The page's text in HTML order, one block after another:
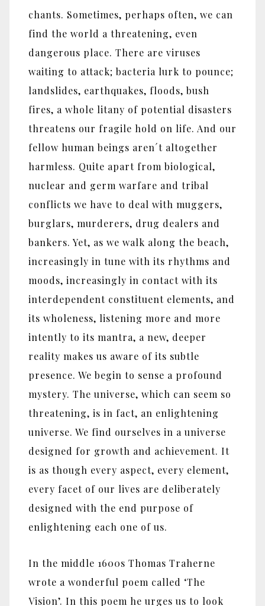
chants. Sometimes, perhaps often, we can
find the world a threatening, even
dangerous place. There are viruses
waiting to attack; bacteria lurk to pounce;
landslides, earthquakes, floods, bush
fires, a whole litany of potential disasters
threatens our fragile hold on life. And our
fellow human beings aren´t altogether
harmless. Quite apart from biological,
nuclear and germ warfare and tribal
conflicts we have to deal with muggers,
burglars, murderers, drug dealers and
bankers. Yet, as we walk along the beach,
increasingly in tune with its rhythms and
moods, increasingly in contact with its
interdependent constituent elements, and
its wholeness, listening more and more
intently to its mantra, a new, deeper
reality makes us aware of its subtle
presence. We begin to sense a profound
mystery. The universe, which can seem so
threatening, is in fact, an enlightening
universe. We find ourselves in a universe
designed for growth and achievement. It
is as though every aspect, every element,
every facet of our lives are deliberately
designed with the end purpose of
enlightening each one of us.
In the middle 1600s Thomas Traherne
wrote a wonderful poem called ‘The
Vision’. In this poem he urges us to look